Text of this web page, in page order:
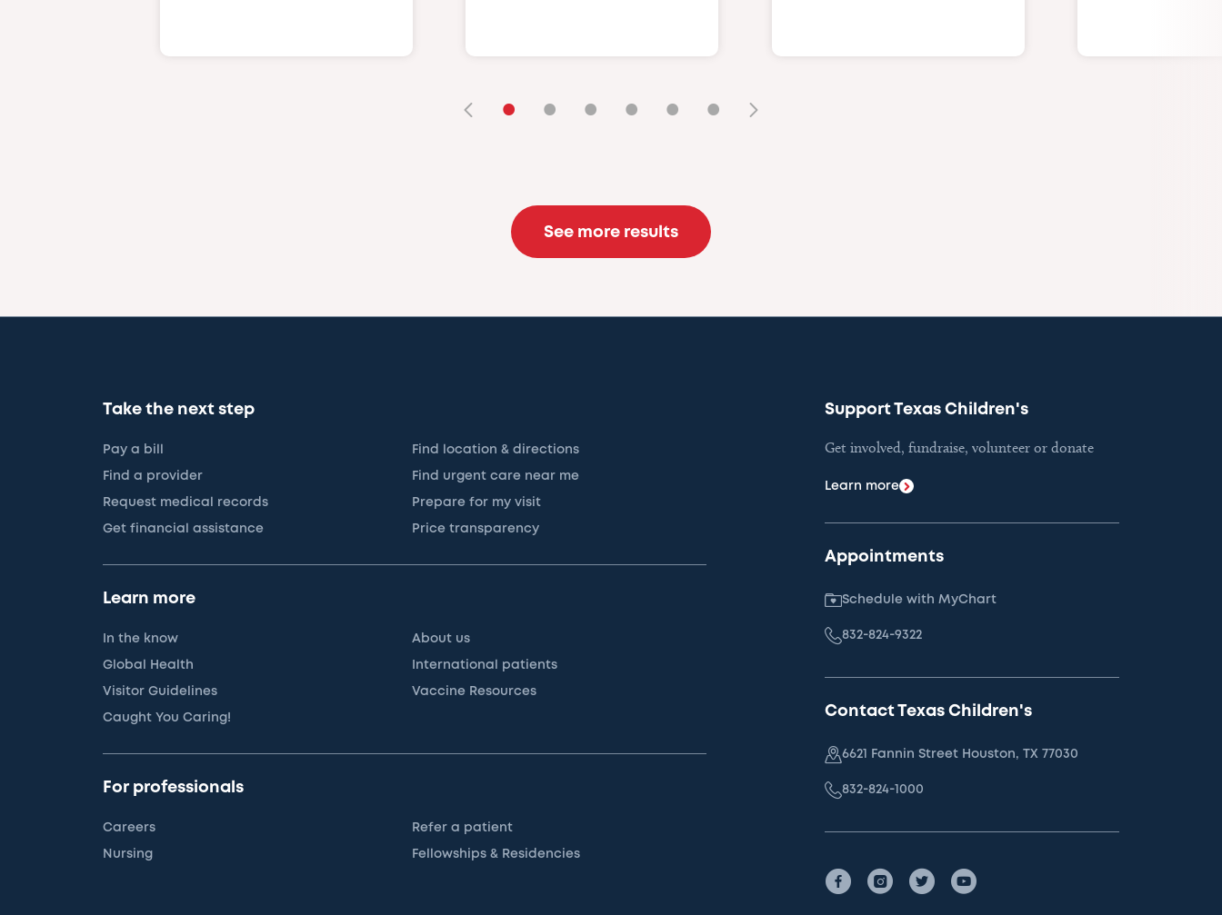
• • • • • •
See more results
Take the next step
Pay a bill Find location & directions
Find a provider Find urgent care near me
Request medical records Prepare for my visit
Get financial assistance Price transparency
Learn more
In the know About us
Global Health International patients
Visitor Guidelines Vaccine Resources
Caught You Caring!
For professionals
Careers Refer a patient
Nursing Fellowships & Residencies
Support Texas Children's
Get involved, fundraise, volunteer or donate
Learn more
Appointments
Schedule with MyChart
832-824-9322
Contact Texas Children's
6621 Fannin Street Houston, TX 77030
832-824-1000